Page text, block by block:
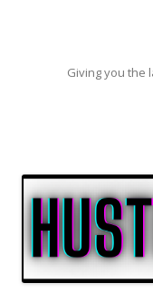
Giving you the